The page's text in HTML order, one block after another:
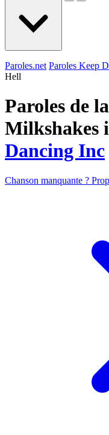
Paroles.net Paroles Keep
Hell
Paroles de
Milkshakes
Dancing Inc
Chanson manquante ?